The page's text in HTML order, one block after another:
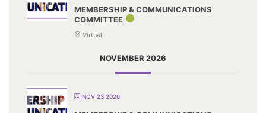
MEMBERSHIP & COMMUNICATIONS
COMMITTEE
Virtual
NOVEMBER 2026
NOV 23 2026